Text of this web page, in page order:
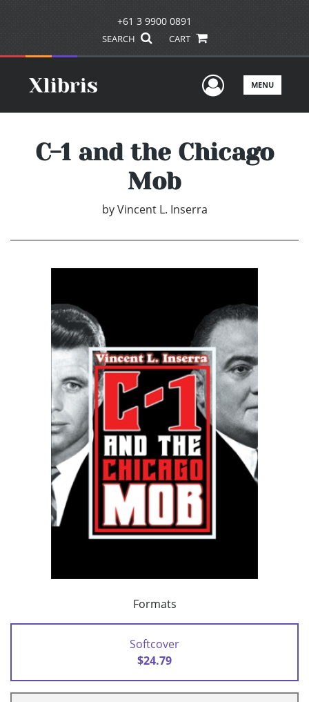
+61 3 9900 0891
SEARCH CART
UserMENU
C-1 and the Chicago
Mob
by Vincent L. Inserra
Formats
Softcover
$24.79